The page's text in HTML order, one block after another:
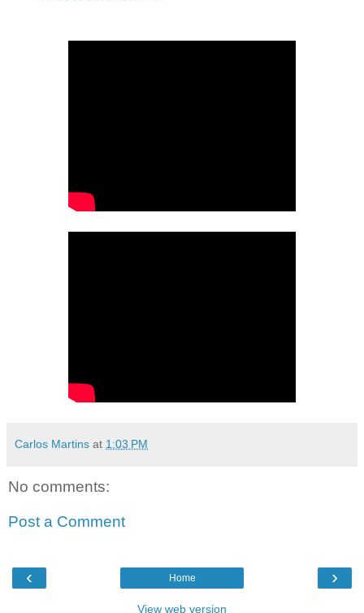
Carlos Martins at 1:03 PM
No comments:
Post a Comment
‹ ›
Home
View web version